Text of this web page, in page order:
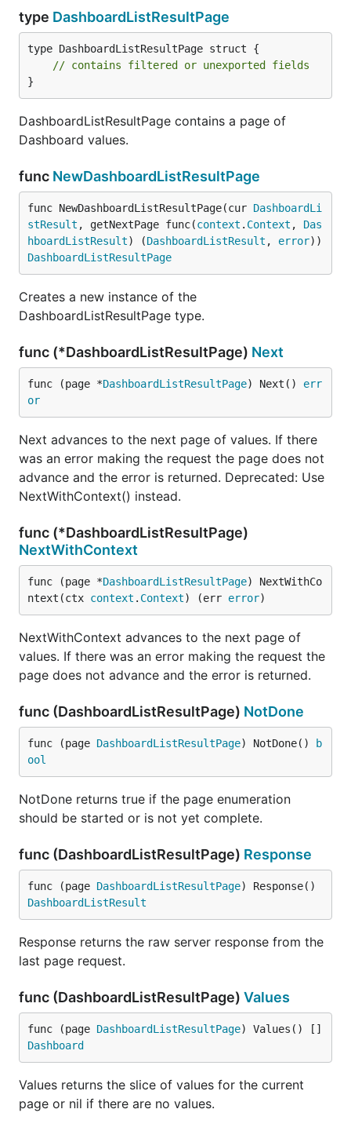
type DashboardListResultPage
type DashboardListResultPage struct {
// contains filtered or unexported fields
}
DashboardListResultPage contains a page of
Dashboard values.
func NewDashboardListResultPage
func NewDashboardListResultPage(cur DashboardLi
stResult , getNextPage func(context . Context , Das
hboardListResult) (DashboardListResult , error
DashboardListResultPage
Creates a new instance of the
DashboardListResultPage type.
func (*DashboardListResultPage) Next
func (page *DashboardListResultPage) Next() err
or
Next advances to the next page of values. If there
was an error making the request the page does not
advance and the error is returned. Deprecated: Use
NextWithContext() instead.
func (*DashboardListResultPage)
NextWithContext
func (page *DashboardListResultPage) NextWithCo
ntext(ctx context . Context) (err error)
NextWithContext advances to the next page of
values. If there was an error making the request the
page does not advance and the error is returned.
func (DashboardListResultPage) NotDone
func (page DashboardListResultPage) NotDone()
b
ool
NotDone returns true if the page enumeration
should be started or is not yet complete.
func (DashboardListResultPage) Response
func (page DashboardListResultPage
DashboardListResult
Response returns the raw server response from the
last page request.
func (DashboardListResultPage) Values
func (page DashboardListResultPage) Values() []
Dashboard
Values returns the slice of values for the current
page or nil if there are no values.